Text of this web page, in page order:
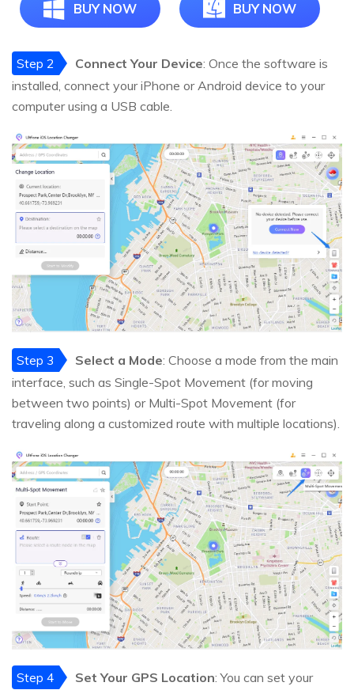
BUY NOW BUY NOW
Step 2 Connect Your Device: Once the software is
installed, connect your iPhone or Android device to your
computer using a USB cable.
Step 3 Select a Mode: Choose a mode from the main
interface, such as Single-Spot Movement (for moving
between two points) or Multi-Spot Movement (for
traveling along a customized route with multiple locations).
Step 4 Set Your GPS Location: You can set your